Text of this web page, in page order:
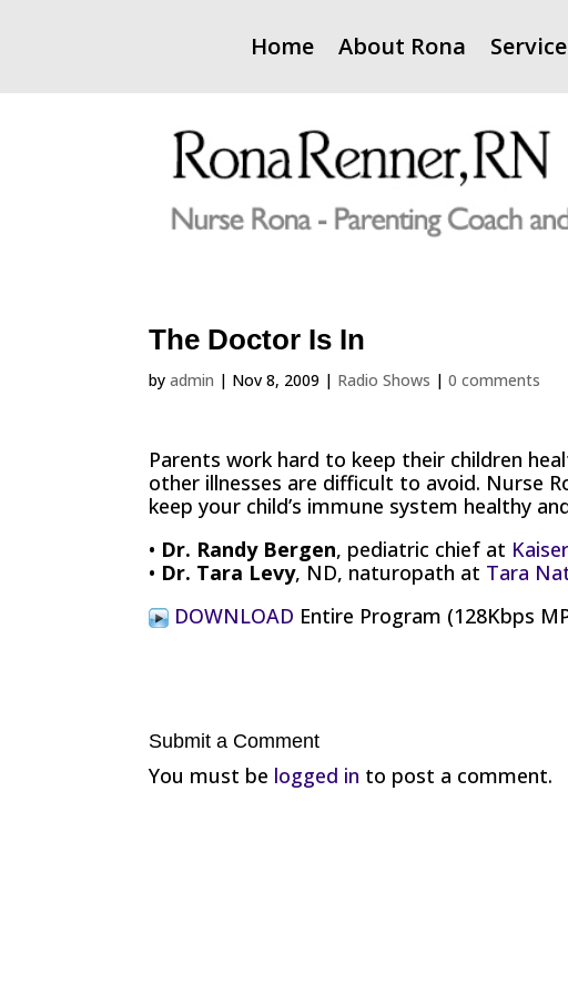
Home About Rona
The Doctor Is In
byadmin | Nov 8, 2009 | Radio Shows |0 comments
Parents work hard to keep their children
other illnesses are difficult to avoid. Nurse
keep your child’s immune system healthy
• Dr. Randy Bergen, pediatric chief at
• Dr. Tara Levy, ND, naturopath at Tara
DOWNLOAD Entire Program (128Kbps
Submit a Comment
You must be logged in to post a comment.